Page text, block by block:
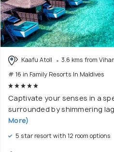
Kaafu Atoll
3.6 kms from
# 16 in Family Resorts In Maldives
Captivate your senses in a
surrounded by shimmering
More)
5 star resort with 12 room options